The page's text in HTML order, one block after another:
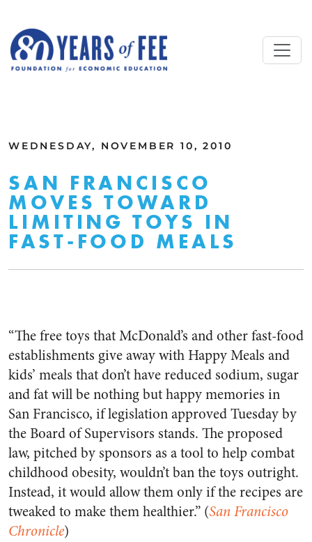
WEDNESDAY, NOVEMBER 10, 2010
SAN FRANCISCO
MOVES TOWARD
LIMITING TOYS IN
FAST-FOOD MEALS
“The free toys that McDonald’s and other fast-food
establishments give away with Happy Meals and
kids’ meals that don’t have reduced sodium, sugar
and fat will be nothing but happy memories in
San Francisco, if legislation approved Tuesday by
the Board of Supervisors stands. The proposed
law, pitched by sponsors as a tool to help combat
childhood obesity, wouldn’t ban the toys outright.
Instead, it would allow them only if the recipes are
tweaked to make them healthier.” (San Francisco
Chronicle)